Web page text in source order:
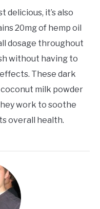
delicious, it’s also
20mg of hemp oil
dosage throughout
without having to
These dark
milk powder
work to soothe
overall health.